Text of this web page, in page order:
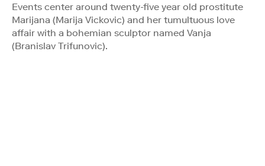
Events center around twenty-five year old prostitute
Marijana (Marija Vickovic) and her tumultuous love
affair with a bohemian sculptor named Vanja
(Branislav Trifunovic).